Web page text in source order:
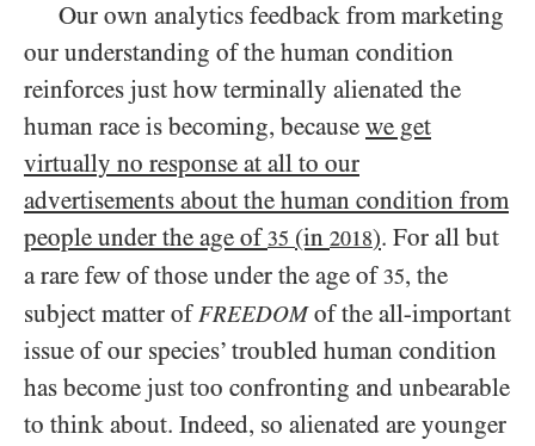
Our own analytics feedback from marketing
our understanding of the human condition
reinforces just how terminally alienated the
human race is becoming, because we get
virtually no response at all to our
advertisements about the human condition from
people under the age of 35 (in 2018). For all but
a rare few of those under the age of 35, the
subject matter of FREEDOMof the all-important
issue of our species’ troubled human condition
has become just too confronting and unbearable
to think about. Indeed, so alienated are younger